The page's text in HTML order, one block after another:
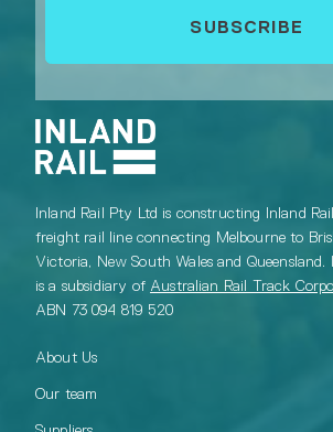
Inland Rail Pty Ltd is constructing Inland
freight rail line connecting Melbourne to
Victoria, New South Wales and
is a subsidiary of Australian Rail Track
ABN 73 094 819 520
About Us
Our team